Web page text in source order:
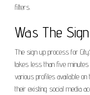
filters.
Was The
The sign up process for
takes less than five
various profiles available
their existing social media